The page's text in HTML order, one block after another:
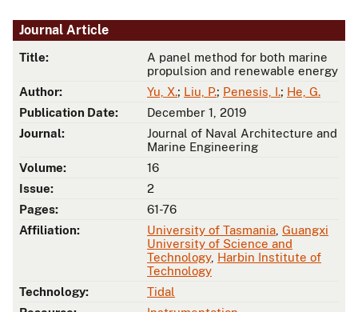
Journal Article
Title:
A panel method for both marine
propulsion and renewable energy
Author:
Yu, X.; Liu, P.; Penesis, I.; He, G.
Publication Date:
December 1, 2019
Journal:
Journal of Naval Architecture and
Marine Engineering
Volume:
16
Issue:
2
Pages:
61-76
Affiliation:
University of Tasmania Guangxi
University of Science and
Technology, Harbin Institute of
Technology
Technology:
Tidal